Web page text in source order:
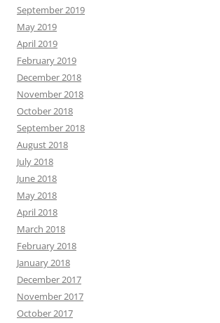
September 2019
May 2019
April 2019
February 2019
December 2018
November 2018
October 2018
September 2018
August 2018
July 2018
June 2018
May 2018
April 2018
March 2018
February 2018
January 2018
December 2017
November 2017
October 2017